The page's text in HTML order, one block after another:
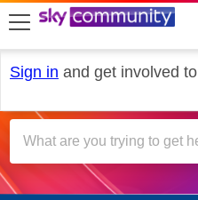
skip to search
skip to content
skip to footer
Sign in and get involved
Sky